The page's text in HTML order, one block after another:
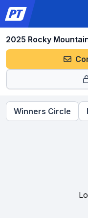
2025 Rocky
Winners Circle